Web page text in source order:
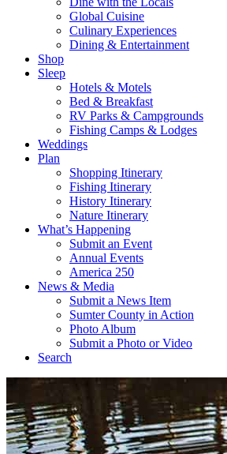
Global Cuisine
Culinary Experiences
Dining & Entertainment
Shop
Sleep
Hotels & Motels
Bed & Breakfast
RV Parks & Campgrounds
Fishing Camps & Lodges
Weddings
Plan
Shopping Itinerary
Fishing Itinerary
History Itinerary
Nature Itinerary
What’s Happening
Submit an Event
Annual Events
America 250
News & Media
Submit a News Item
Sumter County in Action
Photo Album
Submit a Photo or Video
Search